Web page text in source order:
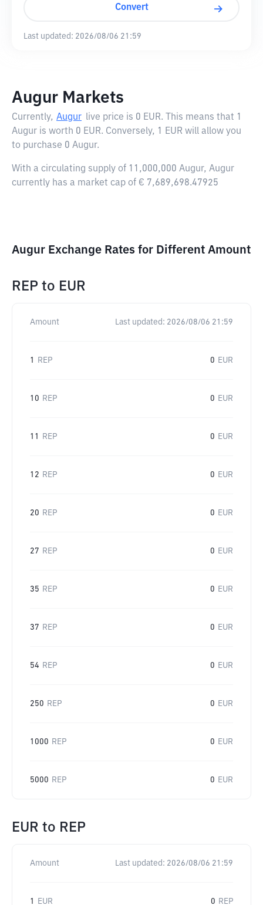
Convert
Last updated: 2026/08/06 21:59
Augur Markets
Currently, Augur live price is 0 EUR. This means that 1
Augur is worth 0 EUR. Conversely, 1 EUR will allow you
to purchase 0 Augur.
With a circulating supply of 11,000,000 Augur, Augur
currently has a market cap of € 7,689,698.47925
Augur Exchange Rates for Different Amount
REP to EUR
Amount Last updated: 2026/08/06 21:59
1 REP 0 EUR
10 REP 0 EUR
11 REP 0 EUR
12 REP 0 EUR
20 REP 0 EUR
27 REP 0 EUR
35 REP 0 EUR
37 REP 0 EUR
54 REP 0 EUR
250 REP 0 EUR
1000 REP 0 EUR
5000 REP 0 EUR
EUR to REP
Amount Last updated: 2026/08/06 21:59
1 EUR 0 REP